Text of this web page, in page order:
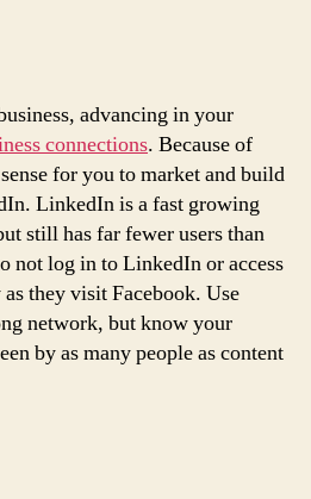
advancing in your
connections. Because of
for you to market and build
LinkedIn is a fast growing
still has far fewer users than
not log in to LinkedIn or access
they visit Facebook. Use
network, but know your
by as many people as content